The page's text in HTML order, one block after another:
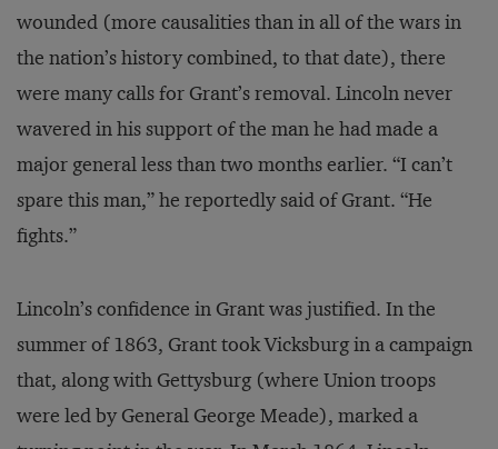
wounded (more causalities than in all of the wars in
the nation’s history combined, to that date), there
were many calls for Grant’s removal. Lincoln never
wavered in his support of the man he had made a
major general less than two months earlier. “I can’t
spare this man,” he reportedly said of Grant. “He
fights.”
Lincoln’s confidence in Grant was justified. In the
summer of 1863, Grant took Vicksburg in a campaign
that, along with Gettysburg (where Union troops
were led by General George Meade), marked a